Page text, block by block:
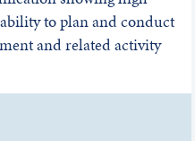
to plan and conduct
and related activity